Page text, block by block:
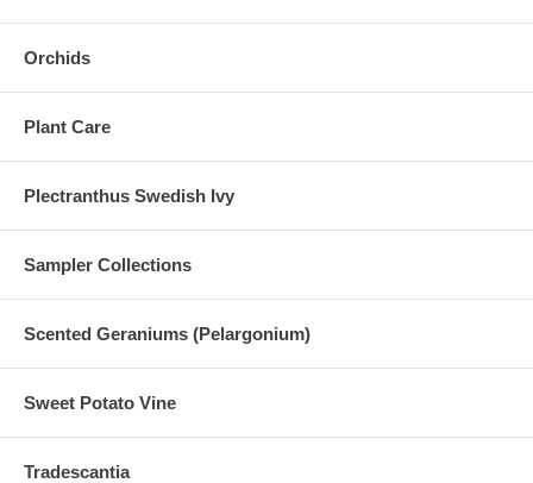
Orchids
Plant Care
Plectranthus Swedish Ivy
Sampler Collections
Scented Geraniums (Pelargonium)
Sweet Potato Vine
Tradescantia